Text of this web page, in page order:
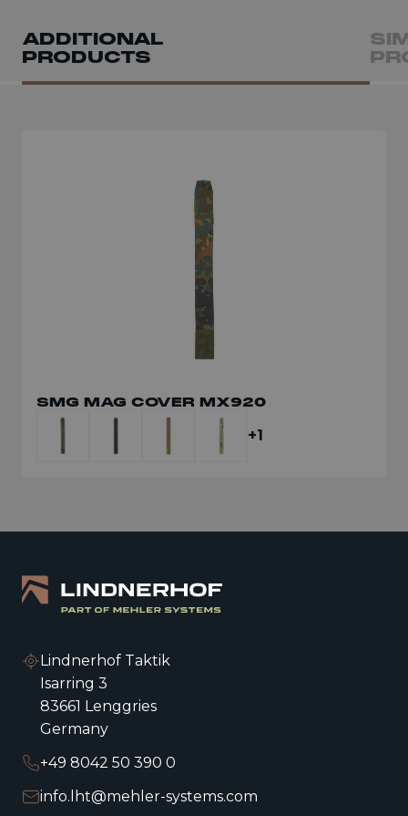
ADDITIONAL
PRODUCTS
SMG MAG COVER MX920
+1
MULTI-CALIBRE SMG MAG POUCH
COVERED MX924
Lindnerhof Taktik
Isarring 3
83661 Lenggries
Germany
+49 8042 50 390 0
info.lht@mehler-systems.com